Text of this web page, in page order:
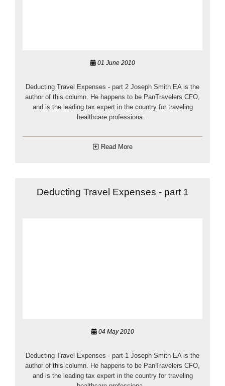
01 June 2010
Deducting Travel Expenses - part 2 Joseph Smith EA is the
author of this column. He happens to be PanTravelers CFO,
and is the leading tax expert in the country for traveling
healthcare professiona...
Read More
Deducting Travel Expenses - part 1
04 May 2010
Deducting Travel Expenses - part 1 Joseph Smith EA is the
author of this column. He happens to be PanTravelers CFO,
and is the leading tax expert in the country for traveling